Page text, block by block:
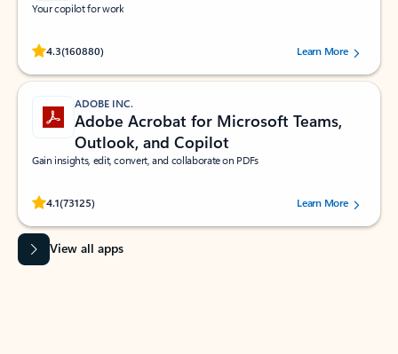
Your copilot for work
4.3(160880)
Rated (#=ratingAverage#) stars out of 5 stars, by 160880 users.Learn More
ADOBE INC.
Adobe Acrobat for Microsoft Teams,
Outlook, and Copilot
Gain insights, edit, convert, and collaborate on PDFs
4.1(73125)
Rated (#=ratingAverage#) stars out of 5 stars, by 73125 users.Learn More
View all apps